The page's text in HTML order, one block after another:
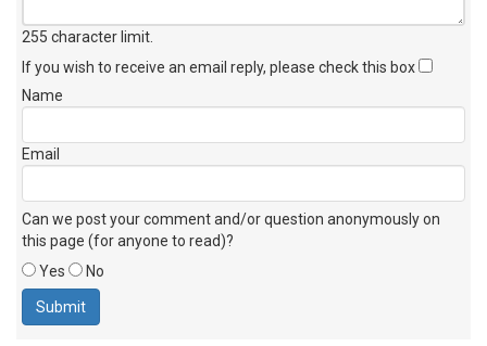
255 character limit
If you wish to receive an email reply, please check this box
Name
Email
Can we post your comment and/or question anonymously on
this page (for anyone to read)?
Yes
No